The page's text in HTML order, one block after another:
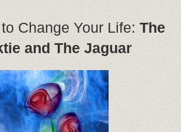
Change Your Life: The
and The Jaguar